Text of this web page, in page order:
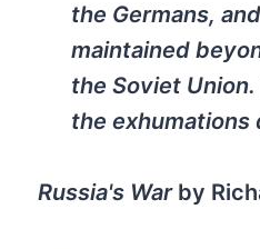
the Germans,
maintained
the Soviet
the exhumations
Russia's Warby